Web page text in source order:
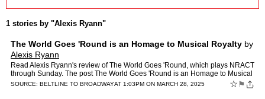
1 stories by "Alexis Ryann"
The World Goes 'Round is an Homage to Musical Royalty by
Alexis Ryann
Read Alexis Ryann's review of The World Goes 'Round, which plays NRACT
through Sunday. The post The World Goes 'Round is an Homage to Musical
Royalty appeared first on Beltline to Broadway.
SOURCE: BELTLINE TO BROADWAYAT 1:03PM ON MARCH 28, 2025 ☆ ⚑